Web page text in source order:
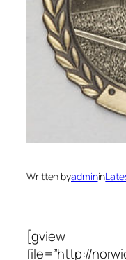
Written byadminin
[gview
file=”http://